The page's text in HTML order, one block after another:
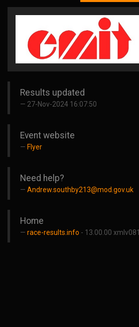
Results updated
27-Nov-2024 16:07:50
Event website
Flyer
Need help?
Andrew.southby213@mod.gov.uk
Home
race-results.info - 13.00.00 xmlv081